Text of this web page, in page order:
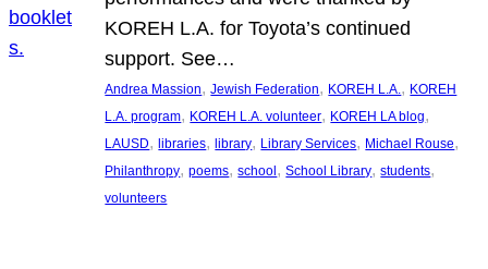
KOREH L.A. for Toyota’s continued
support. See…
Andrea Massion, Jewish Federation, KOREH L.A., KOREH
L.A. program, KOREH L.A. volunteer, KOREH LA blog
LAUSD, libraries, library, Library Services, Michael Rouse
Philanthropy, poems, school, School Library, students
volunteers